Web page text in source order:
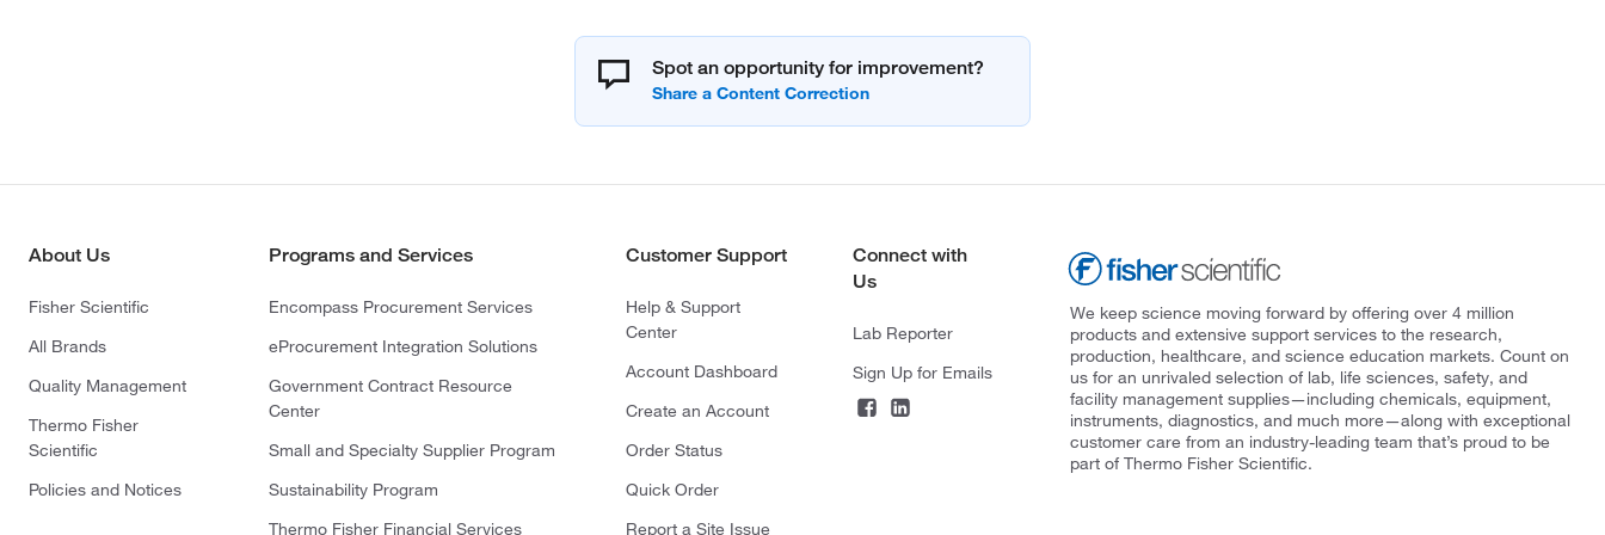
Spot an opportunity for improvement?
About Us
Fisher Scientific
All Brands
Quality Management
Thermo Fisher
Scientific
Policies and Notices
Programs and Services
Encompass Procurement Services
eProcurement Integration Solutions
Government Contract Resource
Center
Small and Specialty Supplier Program
Sustainability Program
Thermo Fisher Financial Services
Customer Support
Help & Support
Center
Account Dashboard
Create an Account
Order Status
Quick Order
Report a Site Issue
Connect with
Us
Lab Reporter
Sign Up for Emails
We keep science moving forward by offering over 4 million
products and extensive support services to the research,
production, healthcare, and science education markets. Count on
us for an unrivaled selection of lab, life sciences, safety, and
facility management supplies—including chemicals, equipment,
instruments, diagnostics, and much more—along with exceptional
customer care from an industry-leading team that’s proud to be
part of Thermo Fisher Scientific.